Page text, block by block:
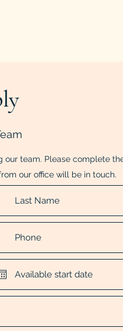
our team. Please complete
our office will be in touch.